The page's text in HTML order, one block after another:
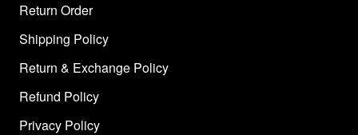
Return Order
Shipping Policy
Return & Exchange Policy
Refund Policy
Privacy Policy